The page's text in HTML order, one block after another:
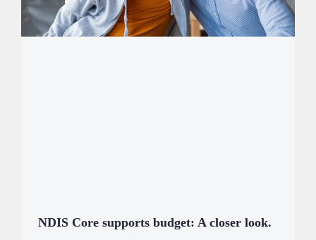
NDIS Core supports budget: A closer look.